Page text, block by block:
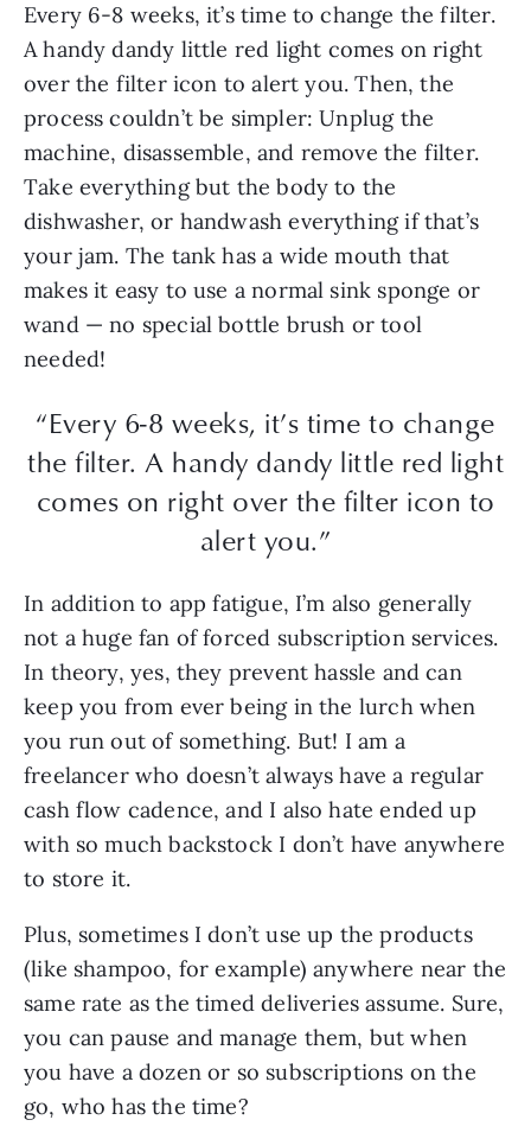
Every 6-8 weeks, it’s time to change the filter.
A handy dandy little red light comes on right
over the filter icon to alert you. Then, the
process couldn’t be simpler: Unplug the
machine, disassemble, and remove the filter.
Take everything but the body to the
dishwasher, or handwash everything if that’s
your jam. The tank has a wide mouth that
makes it easy to use a normal sink sponge or
wand — no special bottle brush or tool
needed!
“Every 6-8 weeks, it’s time to change
the filter. A handy dandy little red light
comes on right over the filter icon to
alert you.”
In addition to app fatigue, I’m also generally
not a huge fan of forced subscription services.
In theory, yes, they prevent hassle and can
keep you from ever being in the lurch when
you run out of something. But! I am a
freelancer who doesn’t always have a regular
cash flow cadence, and I also hate ended up
with so much backstock I don’t have anywhere
to store it.
Plus, sometimes I don’t use up the products
(like shampoo, for example) anywhere near the
same rate as the timed deliveries assume. Sure,
you can pause and manage them, but when
you have a dozen or so subscriptions on the
go, who has the time?